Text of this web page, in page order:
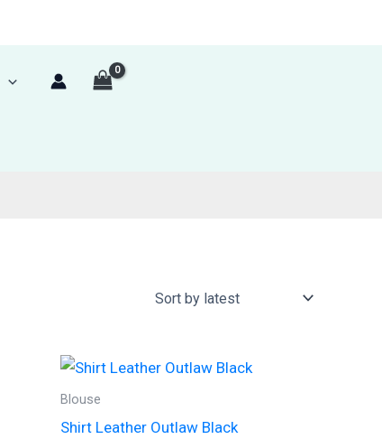
Blouse
Shirt Leather Outlaw Black